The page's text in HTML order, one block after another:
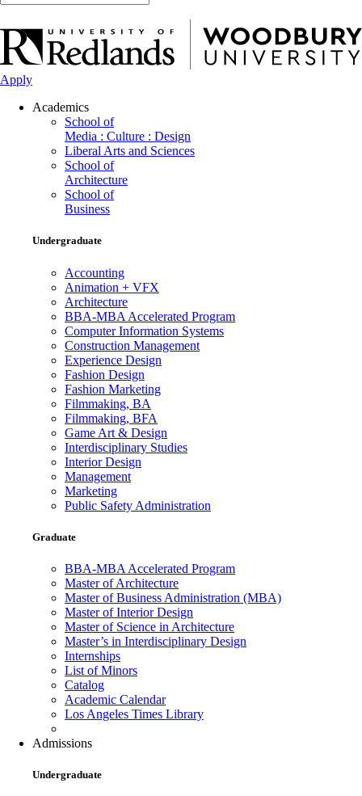
Apply
Academics
School of
Media : Culture : Design
Liberal Arts and Sciences
School of
Architecture
School of
Business
Undergraduate
Accounting
Animation + VFX
Architecture
BBA-MBA Accelerated Program
Computer Information Systems
Construction Management
Experience Design
Fashion Design
Fashion Marketing
Filmmaking, BA
Filmmaking, BFA
Game Art & Design
Interdisciplinary Studies
Interior Design
Management
Marketing
Public Safety Administration
Graduate
BBA-MBA Accelerated Program
Master of Architecture
Master of Business Administration (MBA)
Master of Interior Design
Master of Science in Architecture
Master’s in Interdisciplinary Design
Internships
List of Minors
Catalog
Academic Calendar
Los Angeles Times Library
Admissions
Undergraduate